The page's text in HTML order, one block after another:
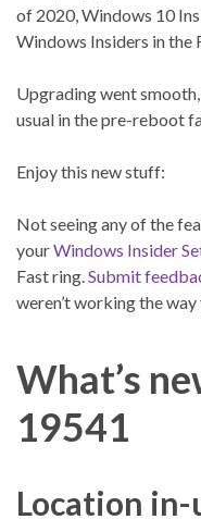
of 2020, Windows 10
Windows Insiders in the
Upgrading went
usual in the pre-reboot
Enjoy this new stuff:
Not seeing any of the
yourWindows Insider
Fast ring.Submit
weren’t working the
What’s
19541
Location in-